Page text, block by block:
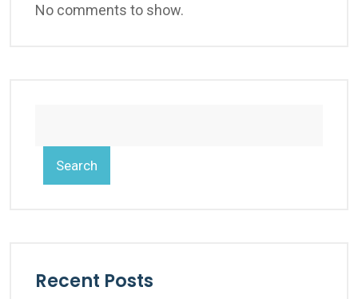
No comments to show.
Search
Recent Posts